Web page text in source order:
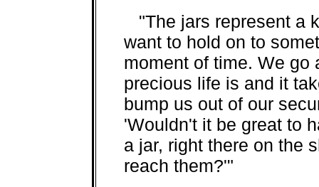
"The jars represent a
want to hold on to
moment of time. We go
precious life is and it
bump us out of our
'Wouldn't it be great to
a jar, right there on the
reach them?'"